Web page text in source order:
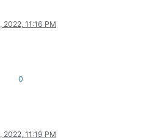
2022, 11:16 PM
0
2022, 11:19 PM